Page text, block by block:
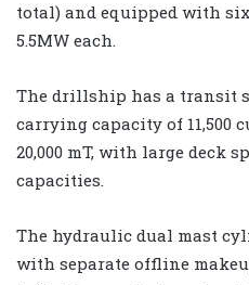
total) and equipped with
5.5MW each.
The drillship has a transit
carrying capacity of 11,500
20,000 mT, with large deck
capacities.
The hydraulic dual mast
with separate offline